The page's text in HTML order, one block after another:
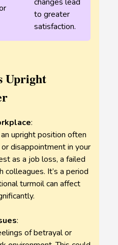
to greater
satisfaction.
Upright
:
upright position often
disappointment in your
as a job loss, a failed
It’s a period
turmoil can affect
:
of betrayal or